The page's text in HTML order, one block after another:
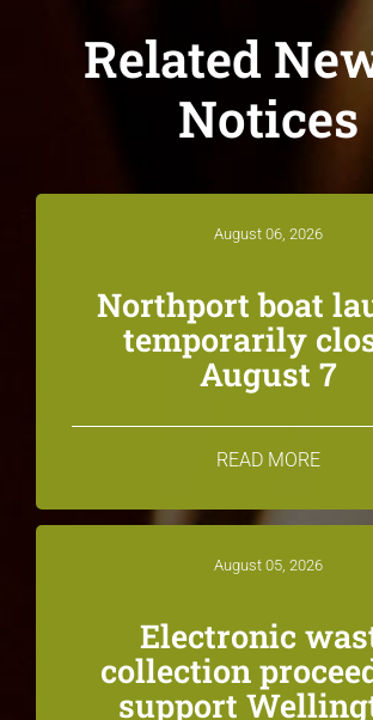
Related
Notices
August 06, 2026
Northport boat
temporarily
August 7
READ MORE
August 05, 2026
Electronic
collection
support